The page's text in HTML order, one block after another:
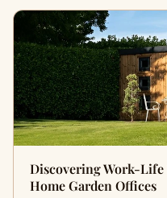
Discovering Work-
Home Garden Offices